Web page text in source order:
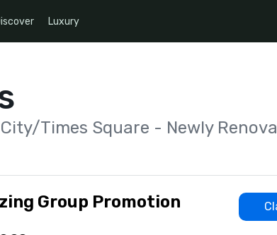
Luxury
Times Square - Newly
Group Promotion